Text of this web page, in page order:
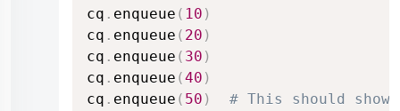
cq . enqueue ( 10 )
cq . enqueue ( 20 )
cq . enqueue ( 30 )
cq . enqueue (40 )
cq . enqueue ( 50 ) # This should